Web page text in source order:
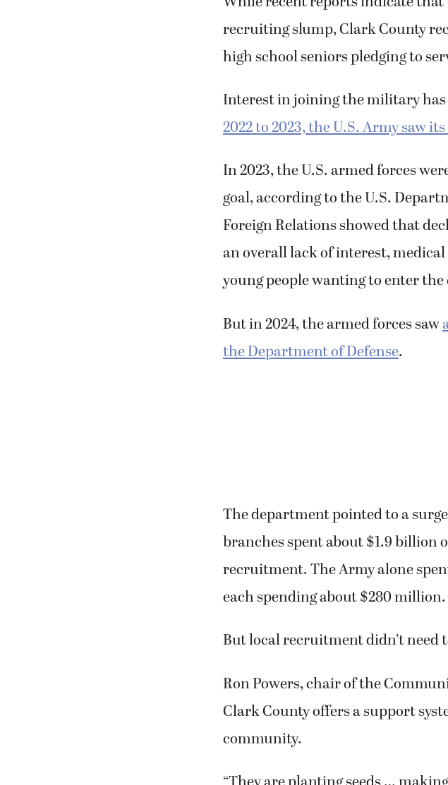
While recent reports indicate
recruiting slump, Clark County
high school seniors pledging to
Interest in joining the military has
2022 to 2023, the U.S. Army saw
In 2023, the U.S. armed forces
goal, according to the U.S.
Foreign Relations showed that
an overall lack of interest,
young people wanting to enter
But in 2024, the armed forces saw
The department pointed to a
branches spent about $1.9 billion
recruitment. The Army alone
each spending about $280 million.
But local recruitment didn’t need
Ron Powers, chair of the
Clark County offers a support
community.